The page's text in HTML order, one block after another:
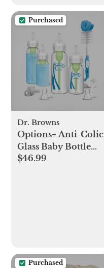
Purchased
Dr. Browns
Options+ Anti-Colic
Glass Baby Bottle
Gift Set
$46.99
Purchased